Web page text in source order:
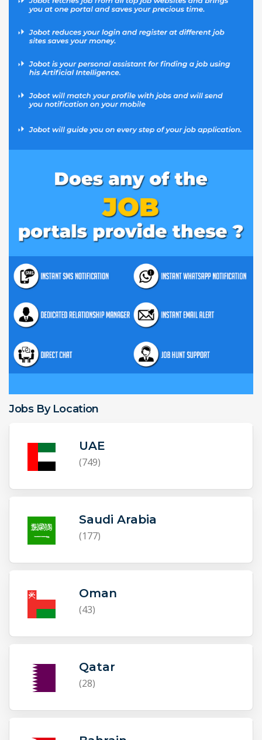
Jobs By Location
UAE
(749)
Saudi Arabia
(177)
Oman
(43)
Qatar
(28)